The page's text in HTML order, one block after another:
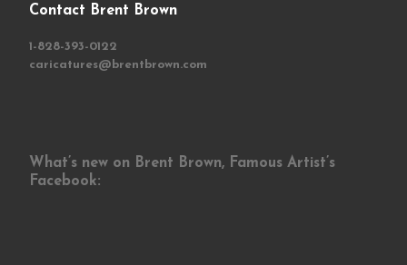
Contact Brent Brown
1-828-393-0122
caricatures@brentbrown.com
What’s new on Brent Brown, Famous Artist’s
Facebook: